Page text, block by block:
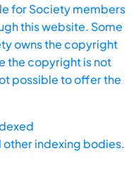
for Society members
this website. Some
owns the copyright
the copyright is not
possible to offer the
indexing bodies.